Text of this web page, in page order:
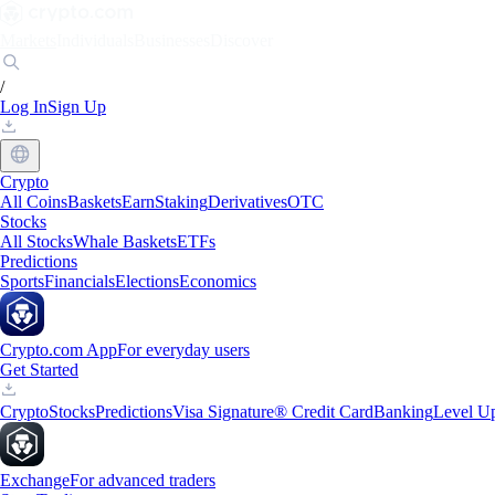
/
Log InSign Up
Crypto
All CoinsBasketsEarnStakingDerivativesOTC
Stocks
All StocksWhale BasketsETFs
Predictions
SportsFinancialsElectionsEconomics
Crypto.com AppFor everyday users
Get Started
CryptoStocksPredictionsVisa Signature® Credit CardBankingLevel
ExchangeFor advanced traders